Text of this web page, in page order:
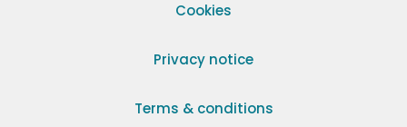
Cookies
Privacy notice
Terms & conditions